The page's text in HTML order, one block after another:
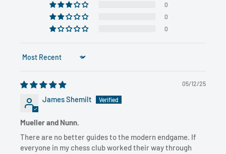
0
0
0
Sort by
05/12/25
James Shemilt
Mueller and Nunn.
There are no better guides to the modern endgame. If
everyone in my chess club worked their way through